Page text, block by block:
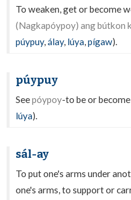
To weaken, get or become
(Nagkapóypoy) ang bútkon
púypuy,álay, lúya,pígaw).
púypuy
Seepóypoy-to be or
lúya).
sál-ay
To put one's arms under
one's arms, to support or